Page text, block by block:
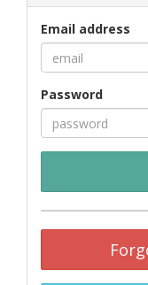
Email address
Password